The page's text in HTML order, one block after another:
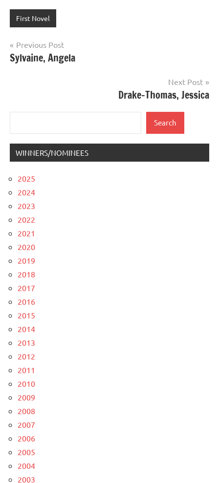
First Novel
Post
navigation
Previous Post
Sylvaine, Angela
Next Post
Drake-Thomas, Jessica
Search
WINNERS/NOMINEES
2025
2024
2023
2022
2021
2020
2019
2018
2017
2016
2015
2014
2013
2012
2011
2010
2009
2008
2007
2006
2005
2004
2003